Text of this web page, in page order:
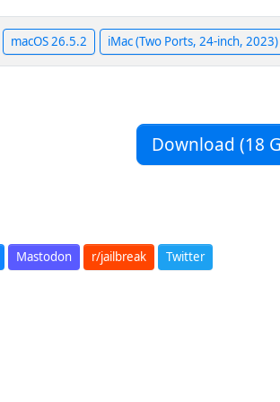
macOS 26.5.2 iMac (Two Ports, 24-inch, 2023)
Download (18
Mastodon r/jailbreak Twitter